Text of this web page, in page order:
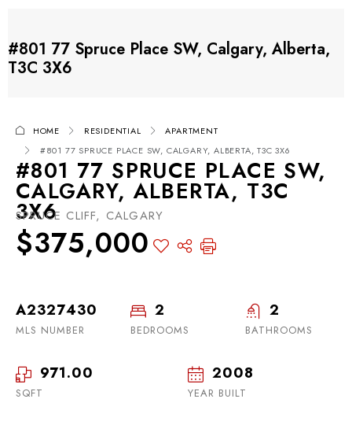
#801 77 Spruce Place SW, Calgary, Alberta,
T3C 3X6
HOME RESIDENTIAL
APARTMENT
#801 77 SPRUCE PLACE SW, CALGARY, ALBERTA, T3C 3X6
#801 77 SPRUCE PLACE SW,
CALGARY, ALBERTA, T3C
3X6
SPRUCE CLIFF, CALGARY
$375,000
A2327430
MLS NUMBER
2
BEDROOMS
2
BATHROOMS
971.00
SQFT
2008
YEAR BUILT